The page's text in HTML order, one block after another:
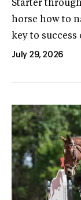
Starter
horse how to
key to success
July 29, 2026